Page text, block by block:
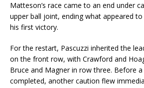
Matteson’s race came to an end under
upper ball joint, ending what appeared
his first victory.
For the restart, Pascuzzi inherited the
on the front row, with Crawford and
Bruce and Magner in row three. Before
completed, another caution flew